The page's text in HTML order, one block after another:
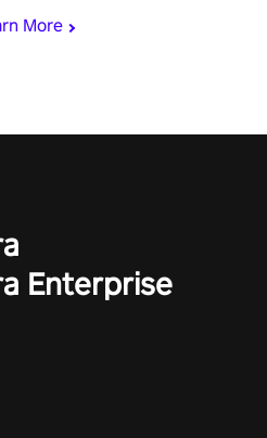
More
Enterprise